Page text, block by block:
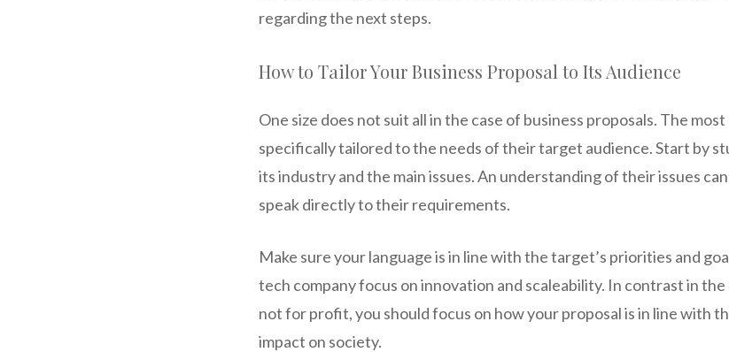
regarding the next steps.
How to Tailor Your Business Proposal to Its Audience
One size does not suit all in the case of business proposals. The
specifically tailored to the needs of their target audience. Start by
its industry and the main issues. An understanding of their issues
speak directly to their requirements.
Make sure your language is in line with the target’s priorities and
tech company focus on innovation and scaleability. In contrast in
not for profit, you should focus on how your proposal is in line with
impact on society.